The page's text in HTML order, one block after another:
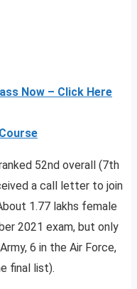
Now – Click Here
52nd overall (7th
a call letter to join
1.77 lakhs female
2021 exam, but only
6 in the Air Force,
final list).